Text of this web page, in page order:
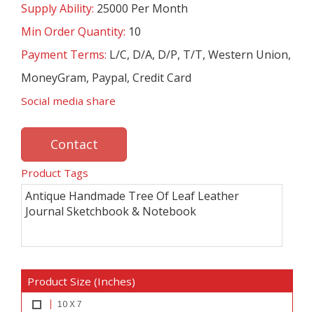
Supply Ability: 25000 Per Month
Min Order Quantity: 10
Payment Terms: L/C, D/A, D/P, T/T, Western Union,
MoneyGram, Paypal, Credit Card
Social media share
Contact
Product Tags
Antique Handmade Tree Of Leaf Leather
Journal Sketchbook & Notebook
Product Size (Inches)
10 X 7